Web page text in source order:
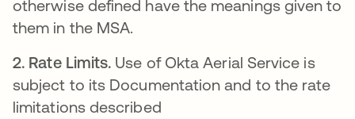
otherwise defined have the meanings given to
them in the MSA.
2. Rate Limits. Use of Okta Aerial Service is
subject to its Documentation and to the rate
limitations described